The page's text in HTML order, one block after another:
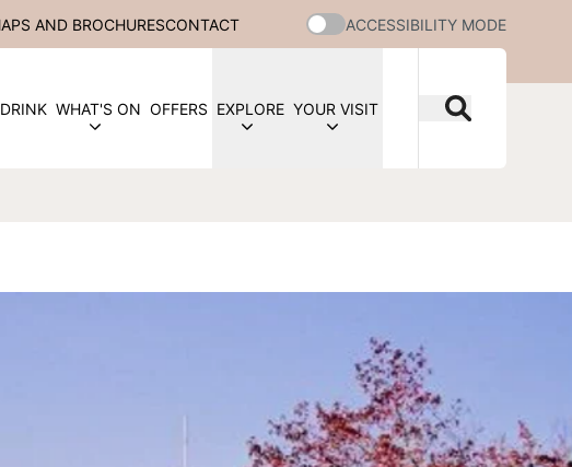
AND BROCHURESCONTACT ACCESSIBILITY MODE
WHAT'S ON OFFERS EXPLORE YOUR VISIT